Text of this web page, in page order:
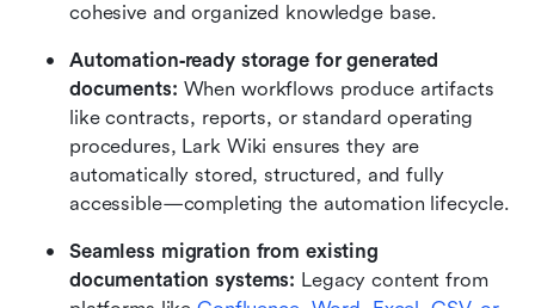
cohesive and organized knowledge base.
Automation‑ready storage for generated
documents: When workflows produce artifacts
like contracts, reports, or standard operating
procedures, Lark Wiki ensures they are
automatically stored, structured, and fully
accessible—completing the automation lifecycle.
Seamless migration from existing
documentation systems: Legacy content from